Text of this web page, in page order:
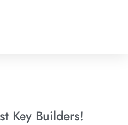
Key Builders!